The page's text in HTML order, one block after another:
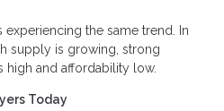
experiencing the same trend. In
supply is growing, strong
high and affordability low.
Today